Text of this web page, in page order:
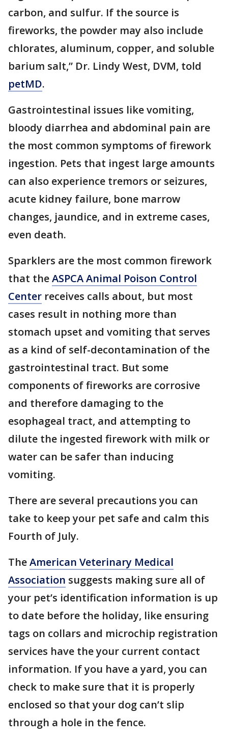
carbon, and sulfur. If the source is
fireworks, the powder may also include
chlorates, aluminum, copper, and soluble
barium salt,” Dr. Lindy West, DVM, told
petMD.
Gastrointestinal issues like vomiting,
bloody diarrhea and abdominal pain are
the most common symptoms of firework
ingestion. Pets that ingest large amounts
can also experience tremors or seizures,
acute kidney failure, bone marrow
changes, jaundice, and in extreme cases,
even death.
Sparklers are the most common firework
that theASPCA Animal Poison Control
Center receives calls about, but most
cases result in nothing more than
stomach upset and vomiting that serves
as a kind of self-decontamination of the
gastrointestinal tract. But some
components of fireworks are corrosive
and therefore damaging to the
esophageal tract, and attempting to
dilute the ingested firework with milk or
water can be safer than inducing
vomiting.
There are several precautions you can
take to keep your pet safe and calm this
Fourth of July.
TheAmerican Veterinary Medical
Association suggests making sure all of
your pet’s identification information is up
to date before the holiday, like ensuring
tags on collars and microchip registration
services have the your current contact
information. If you have a yard, you can
check to make sure that it is properly
enclosed so that your dog can’t slip
through a hole in the fence.